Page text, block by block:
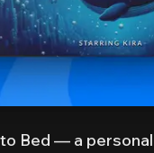
to Bed — a